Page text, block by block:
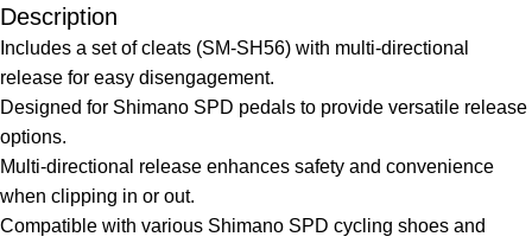
Description
Includes a set of cleats (SM-SH56) with multi-directional
release for easy disengagement.
Designed for Shimano SPD pedals to provide versatile release
options.
Multi-directional release enhances safety and convenience
when clipping in or out.
Compatible with various Shimano SPD cycling shoes and